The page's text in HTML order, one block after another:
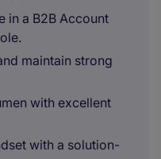
in a B2B Account
maintain strong
with excellent
with a solution-